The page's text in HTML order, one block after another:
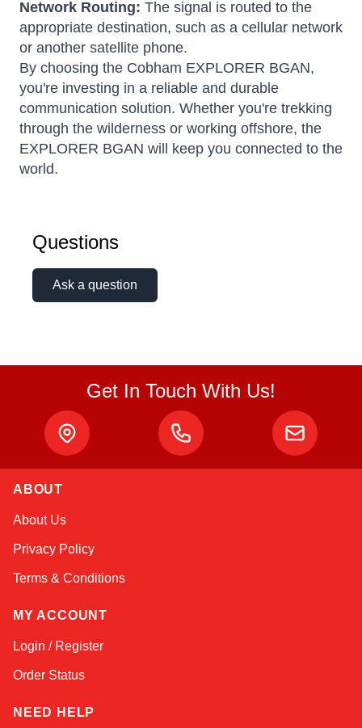
Network Routing: The signal is routed to the
appropriate destination, such as a cellular network
or another satellite phone.
By choosing the Cobham EXPLORER BGAN,
you're investing in a reliable and durable
communication solution. Whether you're trekking
through the wilderness or working offshore, the
EXPLORER BGAN will keep you connected to the
world.
Questions
Ask a question
Get In Touch With Us!
ABOUT
About Us
Privacy Policy
Terms & Conditions
MY ACCOUNT
Login / Register
Order Status
NEED HELP